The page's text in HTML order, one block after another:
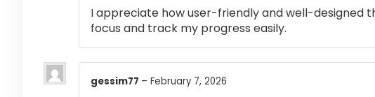
I appreciate how user-friendly and well-designed
focus and track my progress easily.
gessim77 – February 7, 2026